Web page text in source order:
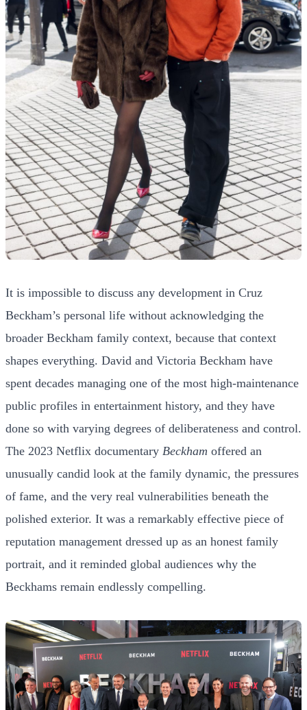
It is impossible to discuss any development in Cruz
Beckham’s personal life without acknowledging the
broader Beckham family context, because that context
shapes everything. David and Victoria Beckham have
spent decades managing one of the most high-maintenance
public profiles in entertainment history, and they have
done so with varying degrees of deliberateness and control.
The 2023 Netflix documentary Beckham offered an
unusually candid look at the family dynamic, the pressures
of fame, and the very real vulnerabilities beneath the
polished exterior. It was a remarkably effective piece of
reputation management dressed up as an honest family
portrait, and it reminded global audiences why the
Beckhams remain endlessly compelling.